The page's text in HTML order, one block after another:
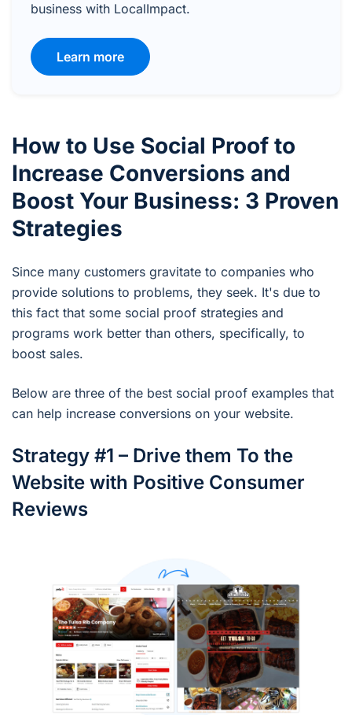
business with LocalImpact.
Learn more
How to Use Social Proof to
Increase Conversions and
Boost Your Business: 3 Proven
Strategies
Since many customers gravitate to companies who
provide solutions to problems, they seek. It's due to
this fact that some social proof strategies and
programs work better than others, specifically, to
boost sales.
Below are three of the best social proof examples that
can help increase conversions on your website.
Strategy #1 – Drive them To the
Website with Positive Consumer
Reviews